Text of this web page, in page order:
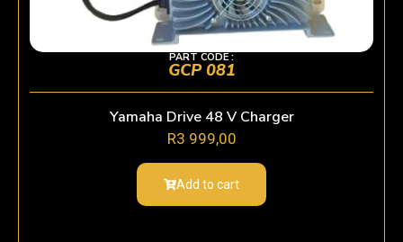
PART CODE :
GCP 081
Yamaha Drive 48 V Charger
R3 999,00
Add to cart